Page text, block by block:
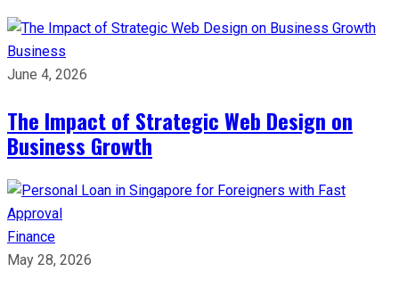
Business
June 4, 2026
The Impact of Strategic Web Design on
Business Growth
Finance
May 28, 2026